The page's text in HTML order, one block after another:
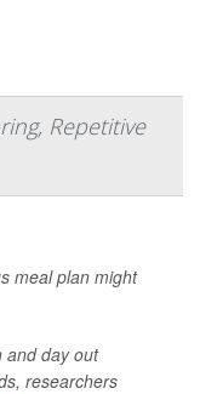
Repetitive
meal plan might
and day out
researchers